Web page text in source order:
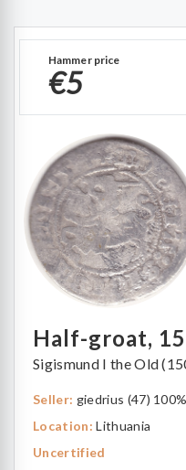
Hammer price
€5
Half-groat,
Sigismund I the Old
Seller: giedrius (47)
Location: Lithuania
Uncertified